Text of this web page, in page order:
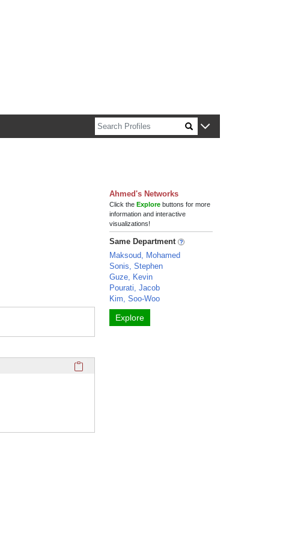
Ahmed's Networks
Click theExplore buttons for more
information and interactive
visualizations!
Same Department
Maksoud, Mohamed
Sonis, Stephen
Guze, Kevin
Pourati, Jacob
Kim, Soo-Woo
Explore